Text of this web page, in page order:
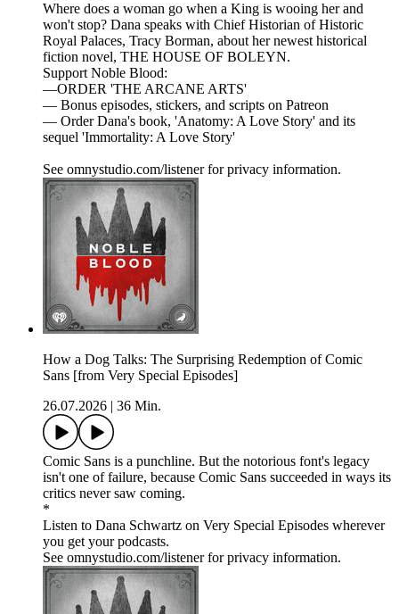
Where does a woman go when a King is wooing her and
won't stop? Dana speaks with Chief Historian of Historic
Royal Palaces, Tracy Borman, about her newest historical
fiction novel, THE HOUSE OF BOLEYN.
Support Noble Blood:
—ORDER 'THE ARCANE ARTS'
— Bonus episodes, stickers, and scripts on Patreon
— Order Dana's book, 'Anatomy: A Love Story' and its
sequel 'Immortality: A Love Story'
See omnystudio.com/listener for privacy information.
How a Dog Talks: The Surprising Redemption of Comic
Sans [from Very Special Episodes]
26.07.2026
36 Min.
Comic Sans is a punchline. But the notorious font's legacy
isn't one of failure, because Comic Sans succeeded in ways its
critics never saw coming.
*
Listen to Dana Schwartz on Very Special Episodes wherever
you get your podcasts.
See omnystudio.com/listener for privacy information.